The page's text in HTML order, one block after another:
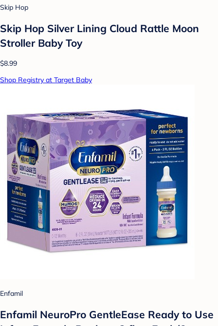
Skip Hop
Skip Hop Silver Lining Cloud Rattle Moon
Stroller Baby Toy
$8.99
Shop Registry at Target Baby
Enfamil
Enfamil NeuroPro GentleEase Ready to Use